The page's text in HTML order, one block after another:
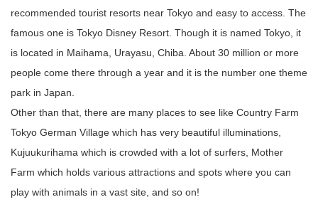
recommended tourist resorts near Tokyo and easy to access. The
famous one is Tokyo Disney Resort. Though it is named Tokyo, it
is located in Maihama, Urayasu, Chiba. About 30 million or more
people come there through a year and it is the number one theme
park in Japan.
Other than that, there are many places to see like Country Farm
Tokyo German Village which has very beautiful illuminations,
Kujuukurihama which is crowded with a lot of surfers, Mother
Farm which holds various attractions and spots where you can
play with animals in a vast site, and so on!